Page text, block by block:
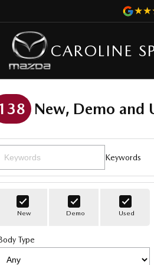
CAROLINE
New, Demo and
Keywords
New Demo Used
Type